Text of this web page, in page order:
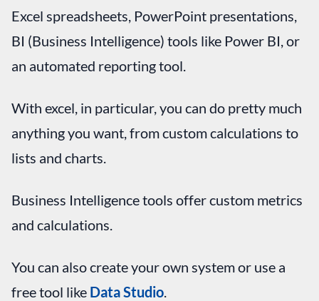
Excel spreadsheets, PowerPoint presentations,
BI (Business Intelligence) tools like Power BI, or
an automated reporting tool.
With excel, in particular, you can do pretty much
anything you want, from custom calculations to
lists and charts.
Business Intelligence tools offer custom metrics
and calculations.
You can also create your own system or use a
free tool like Data Studio